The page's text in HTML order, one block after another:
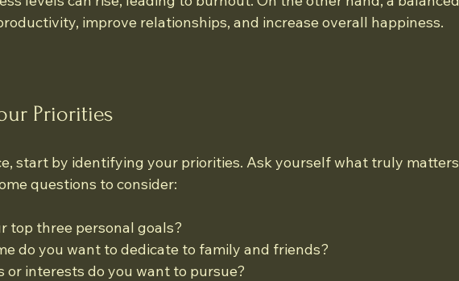
improve relationships, and increase overall happiness.
Priorities
start by identifying your priorities. Ask yourself what truly matters
questions to consider:
top three personal goals?
do you want to dedicate to family and friends?
or interests do you want to pursue?